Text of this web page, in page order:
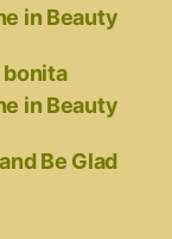
in Beauty
bonita
in Beauty
Be Glad